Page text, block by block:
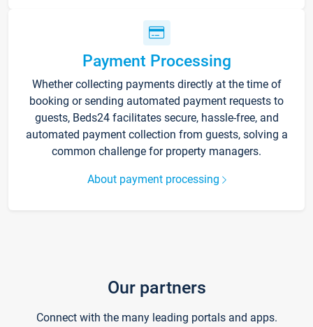
Payment Processing
Whether collecting payments directly at the time of
booking or sending automated payment requests to
guests, Beds24 facilitates secure, hassle-free, and
automated payment collection from guests, solving a
common challenge for property managers.
About payment processing
Our partners
Connect with the many leading portals and apps.